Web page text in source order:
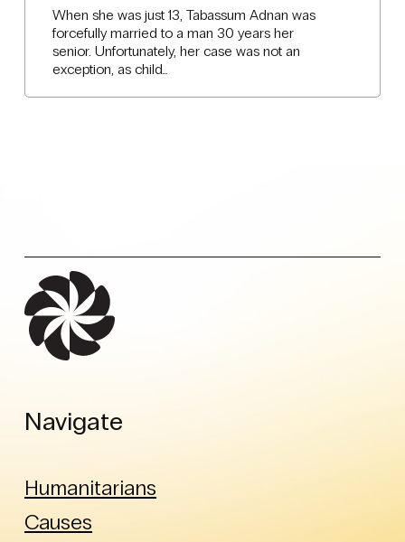
When she was just 13, Tabassum Adnan was
forcefully married to a man 30 years her
senior. Unfortunately, her case was not an
exception, as child…
Navigate
Humanitarians
Causes